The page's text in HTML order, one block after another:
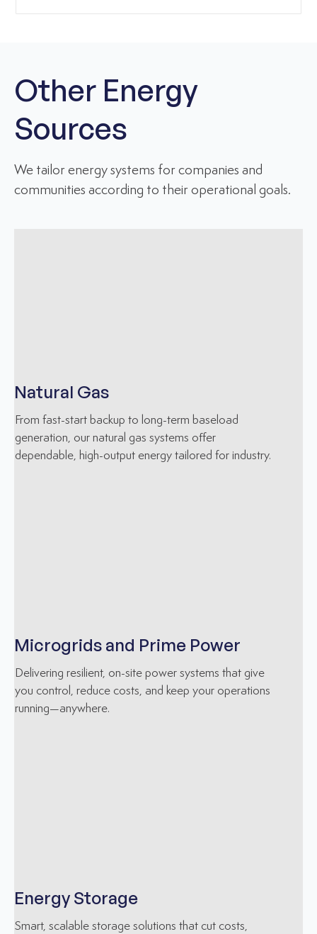
Other Energy
Sources
We tailor energy systems for companies and
communities according to their operational goals.
Natural Gas
From fast-start backup to long-term baseload
generation, our natural gas systems offer
dependable, high-output energy tailored for industry.
Microgrids and Prime Power
Delivering resilient, on-site power systems that give
you control, reduce costs, and keep your operations
running—anywhere.
Energy Storage
Smart, scalable storage solutions that cut costs,